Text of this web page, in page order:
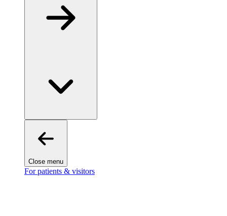
Close menu
For patients & visitors